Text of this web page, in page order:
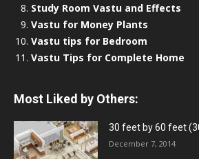
Study Room Vastu and Effects
Vastu for Money Plants
Vastu tips for Bedroom
Vastu Tips for Complete Home
Most Liked by Others:
30 feet by 60 feet
December 7, 2014